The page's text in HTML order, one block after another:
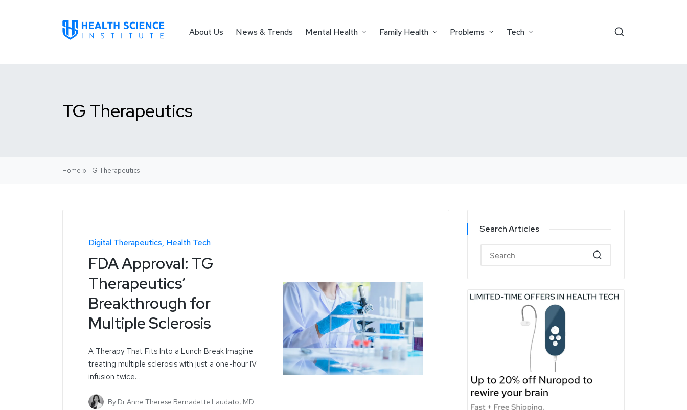
About Us News & Trends Mental Health Family Health Problems Tech
TG Therapeutics
Home » TG Therapeutics
Digital Therapeutics Health Tech
FDA Approval: TG
Therapeutics’
Breakthrough for
Multiple Sclerosis
A Therapy That Fits Into a Lunch Break Imagine
treating multiple sclerosis with just a one-hour IV
infusion twice…
By Dr Anne Therese Bernadette Laudato, MD
Search Articles